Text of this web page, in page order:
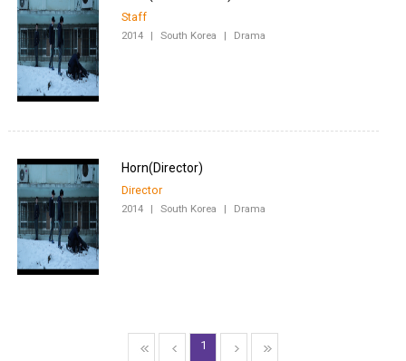
Staff
2014 | South Korea | Drama
Director
2014 | South Korea | Drama
1